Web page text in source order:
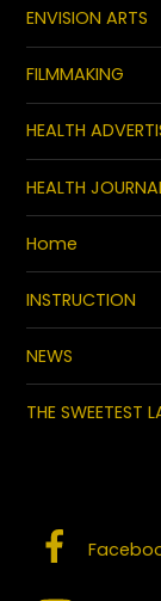
ENVISION ARTS
FILMMAKING
HEALTH
HEALTH
Home
INSTRUCTION
NEWS
THE SWEETEST